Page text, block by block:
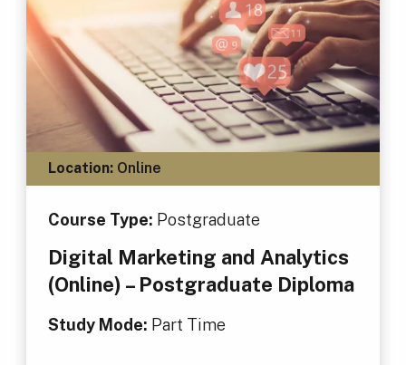
Location:Online
Course Type: Postgraduate
Digital Marketing and Analytics
(Online) – Postgraduate Diploma
Study Mode: Part Time